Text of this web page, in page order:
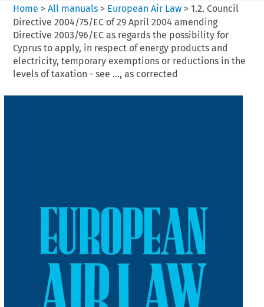
Home > All manuals> European Air Law> 1.2. Council
Directive 2004/75/EC of 29 April 2004 amending
Directive 2003/96/EC as regards the possibility for
Cyprus to apply, in respect of energy products and
electricity, temporary exemptions or reductions in the
levels of taxation - see ..., as corrected